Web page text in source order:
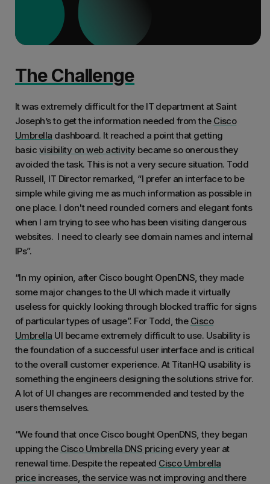
The Challenge
It was extremely difficult for the IT department at Saint
Joseph’s to get the information needed from the Cisco
Umbrella dashboard. It reached a point that getting
basic visibility on web activity became so onerous they
avoided the task. This is not a very secure situation. Todd
Russell, IT Director remarked, “I prefer an interface to be
simple while giving me as much information as possible in
one place. I don't need rounded corners and elegant fonts
when I am trying to see who has been visiting dangerous
websites. I need to clearly see domain names and internal
IPs”.
“In my opinion, after Cisco bought OpenDNS, they made
some major changes to the UI which made it virtually
useless for quickly looking through blocked traffic for signs
of particular types of usage”. For Todd, the Cisco
Umbrella UI became extremely difficult to use. Usability is
the foundation of a successful user interface and is critical
to the overall customer experience. At TitanHQ usability is
something the engineers designing the solutions strive for.
A lot of UI changes are recommended and tested by the
users themselves.
“We found that once Cisco bought OpenDNS, they began
upping the Cisco Umbrella DNS pricing every year at
renewal time. Despite the repeated Cisco Umbrella
priceincreases, the service was not improving and there